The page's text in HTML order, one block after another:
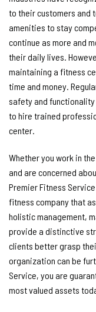
to their customers and
amenities to stay
continue as more and
their daily lives.
maintaining a fitness
time and money.
safety and
to hire trained
center.
Whether you work in
and are concerned
Premier Fitness
fitness company that
holistic management,
provide a distinctive
clients better grasp
organization can be
Service, you are
most valued assets